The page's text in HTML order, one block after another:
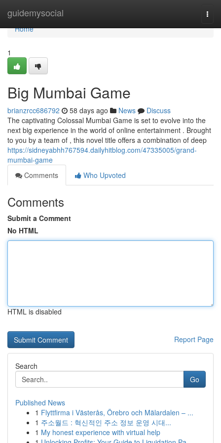
guidemysocial
Home
Home
1
Big Mumbai Game
brianzrcc686792 58 days ago News
Discuss
The captivating Colossal Mumbai Game is set to evolve into the
next big experience in the world of online entertainment . Brought
to you by a team of , this novel title offers a combination of deep
https://sidneyabhh767594.dailyhitblog.com/47335005/grand-
mumbai-game
Comments
Who Upvoted
Comments
Submit a Comment
No HTML
HTML is disabled
Report Page
Search
Go
Published News
1 Flyttfirma i Västerås, Örebro och Mälardalen – ...
1 주소월드 : 혁신적인 주소 정보 운영 시대...
1 My honest experience with virtual help